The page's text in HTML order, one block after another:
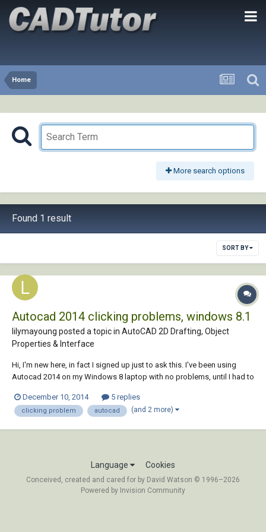
Home
More search options
Found 1 result
SORT BY
Autocad 2014 clicking problems, windows 8.1
lilymayoung posted a topic in AutoCAD 2D Drafting, Object
Properties & Interface
Hi, I'm new here, in fact I signed up just to ask this. I've been using
Autocad 2014 on my Windows 8 laptop with no problems, until I had to
Windows 8.1. Autocad seems to be working just fine, however I'm
experiencing some...
December 10, 2014 5 replies
clicking problem autocad (and 2 more)
Language Cookies
Conceived, created and cared for by David Watson © 1996–2026
Powered by Invision Community